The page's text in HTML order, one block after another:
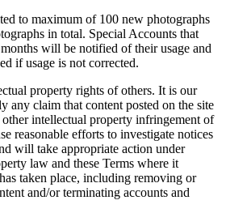
to maximum of 100 new photographs
in total. Special Accounts that
will be notified of their usage and
if usage is not corrected.
property rights of others. It is our
any claim that content posted on the site
intellectual property infringement of
reasonable efforts to investigate notices
will take appropriate action under
law and these Terms where it
taken place, including removing or
and/or terminating accounts and